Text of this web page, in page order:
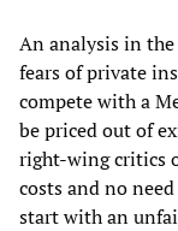
An analysis in the
fears of private
compete with a
be priced out of
right-wing critics
costs and no
start with an